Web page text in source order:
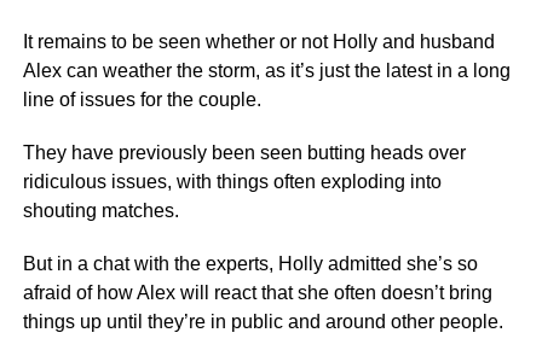
It remains to be seen whether or not Holly and husband
Alex can weather the storm, as it’s just the latest in a long
line of issues for the couple.
They have previously been seen butting heads over
ridiculous issues, with things often exploding into
shouting matches.
But in a chat with the experts, Holly admitted she’s so
afraid of how Alex will react that she often doesn’t bring
things up until they’re in public and around other people.